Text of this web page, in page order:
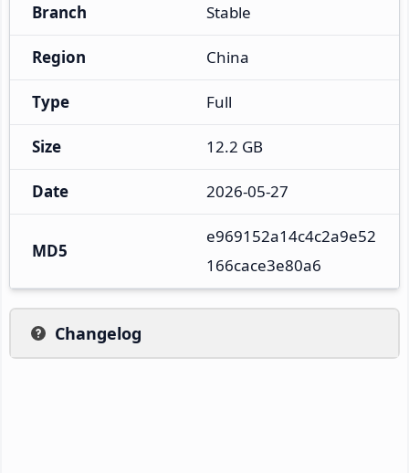
Branch Stable
Region China
Type Full
Size 12.2 GB
Date 2026-05-27
MD5
e969152a14c4c2a9e52
166cace3e80a6
Changelog